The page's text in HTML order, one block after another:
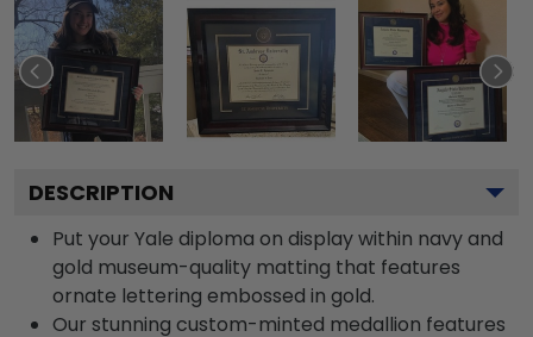
DESCRIPTION
Put your Yale diploma on display within navy and
gold museum-quality matting that features
ornate lettering embossed in gold.
Our stunning custom-minted medallion features